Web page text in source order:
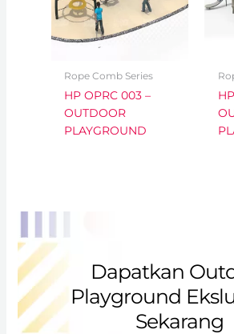
Rope Comb Series
HP OPRC 003 –
OUTDOOR
PLAYGROUND
Dapatkan
Playground
Sekarang